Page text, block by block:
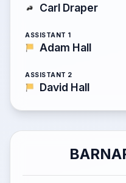
Carl Draper
ASSISTANT 1
Adam Hall
ASSISTANT 2
David Hall